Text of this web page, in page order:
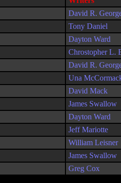
David R.
Tony Daniel
Dayton Ward
Chrostopher L.
David R.
Una
David Mack
James Swallow
Dayton Ward
Jeff Mariotte
William Leisner
James Swallow
Greg Cox